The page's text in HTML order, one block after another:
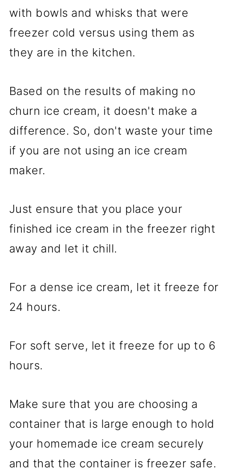
with bowls and whisks that were
freezer cold versus using them as
they are in the kitchen.
Based on the results of making no
churn ice cream, it doesn't make a
difference. So, don't waste your time
if you are not using an ice cream
maker.
Just ensure that you place your
finished ice cream in the freezer right
away and let it chill.
For a dense ice cream, let it freeze for
24 hours.
For soft serve, let it freeze for up to 6
hours.
Make sure that you are choosing a
container that is large enough to hold
your homemade ice cream securely
and that the container is freezer safe.